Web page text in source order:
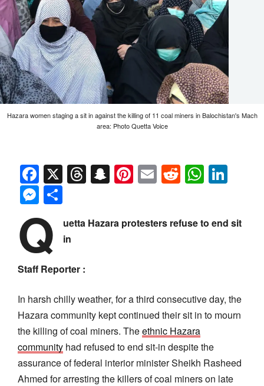
Hazara women staging a sit in against the killing of 11 coal miners in Balochistan's Mach
area: Photo Quetta Voice
Facebook
X Threads
Snapchat
Pinterest
EmailReddit
Messenger
Q
uetta Hazara protesters refuse to end sit
in
Staff Reporter :
In harsh chilly weather, for a third consecutive day, the
Hazara community kept continued their sit in to mourn
the killing of coal miners. Theethnic Hazara
community had refused to end sit-in despite the
assurance of federal interior minister Sheikh Rasheed
Ahmed for arresting the killers of coal miners on late